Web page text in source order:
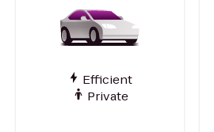
Efficient
Private